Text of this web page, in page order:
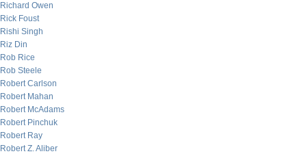
Richard Owen
Rick Foust
Rishi Singh
Riz Din
Rob Rice
Rob Steele
Robert Carlson
Robert Mahan
Robert McAdams
Robert Pinchuk
Robert Ray
Robert Z. Aliber